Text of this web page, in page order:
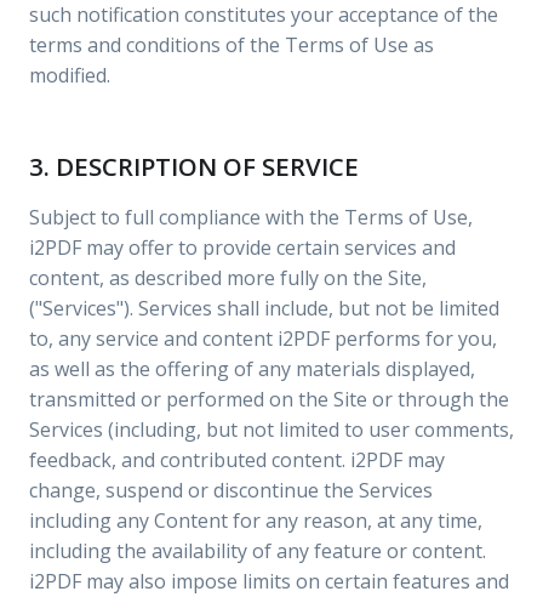
such notification constitutes your acceptance of the
terms and conditions of the Terms of Use as
modified.
3. DESCRIPTION OF SERVICE
Subject to full compliance with the Terms of Use,
i2PDF may offer to provide certain services and
content, as described more fully on the Site,
("Services"). Services shall include, but not be limited
to, any service and content i2PDF performs for you,
as well as the offering of any materials displayed,
transmitted or performed on the Site or through the
Services (including, but not limited to user comments,
feedback, and contributed content. i2PDF may
change, suspend or discontinue the Services
including any Content for any reason, at any time,
including the availability of any feature or content.
i2PDF may also impose limits on certain features and